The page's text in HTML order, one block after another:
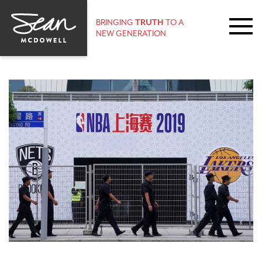
BRINGING TRUTH TO A
NEW GENERATION